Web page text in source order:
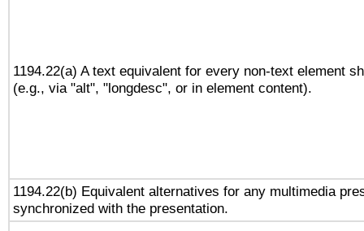
1194.22(a) A text equivalent for every non-text element
(e.g., via "alt", "longdesc", or in element content).
1194.22(b) Equivalent alternatives for any multimedia
synchronized with the presentation.